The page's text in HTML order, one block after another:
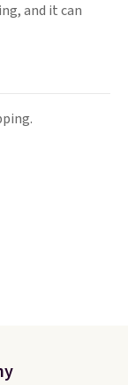
and it can